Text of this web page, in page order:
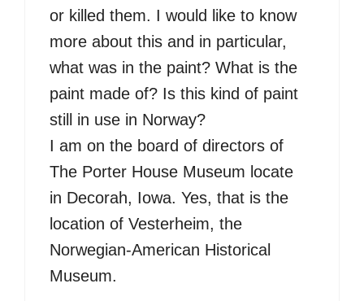
or killed them. I would like to know
more about this and in particular,
what was in the paint? What is the
paint made of? Is this kind of paint
still in use in Norway?
I am on the board of directors of
The Porter House Museum locate
in Decorah, Iowa. Yes, that is the
location of Vesterheim, the
Norwegian-American Historical
Museum.